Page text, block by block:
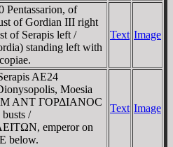
Pentassarion, of
of Gordian III right
of Serapis left /
standing left with
Text Image
AE24
Moesia
ANT ΓOΡΔIANOC
/
emperor on
below.
Text Image